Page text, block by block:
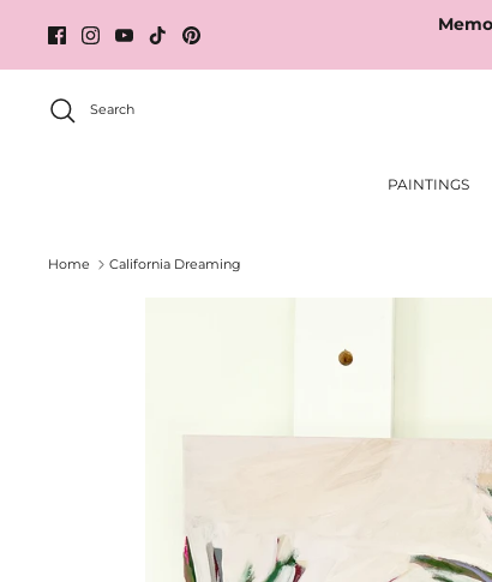
content
Search
PAINTINGS
Home California Dreaming